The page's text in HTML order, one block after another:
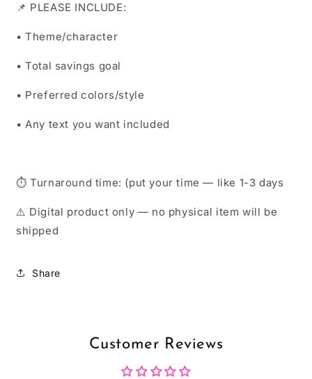
📌 PLEASE INCLUDE:
• Theme/character
• Total savings goal
• Preferred colors/style
• Any text you want included
⏱ Turnaround time: (put your time — like 1-3 days
⚠️ Digital product only — no physical item will be
shipped
Share
Customer Reviews